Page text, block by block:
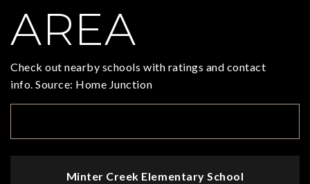
AREA
Check out nearby schools with ratings and contact
info. Source: Home Junction
Minter Creek Elementary School